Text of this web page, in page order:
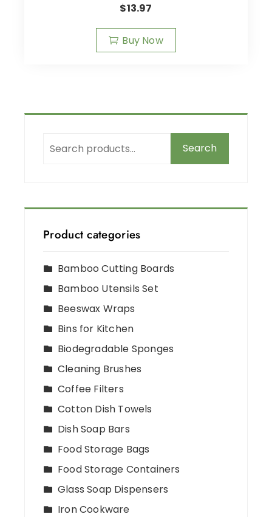
$13.97
Buy Now
Search
Product categories
Bamboo Cutting Boards
Bamboo Utensils Set
Beeswax Wraps
Bins for Kitchen
Biodegradable Sponges
Cleaning Brushes
Coffee Filters
Cotton Dish Towels
Dish Soap Bars
Food Storage Bags
Food Storage Containers
Glass Soap Dispensers
Iron Cookware